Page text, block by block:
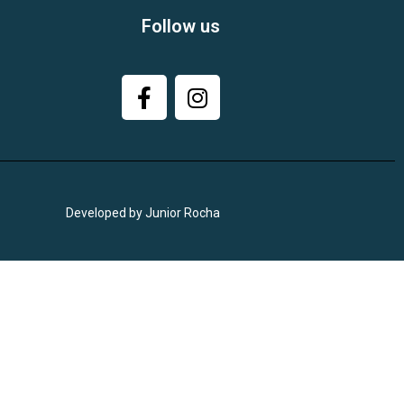
Follow us
Developed by Junior Rocha